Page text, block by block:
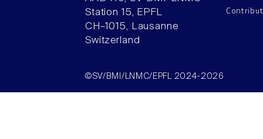
Station 15, EPFL
CH–1015, Lausanne
Switzerland
©SV/BMI/LNMC/EPFL 2024-2026